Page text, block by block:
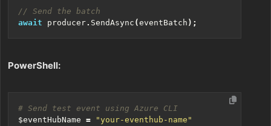
// Send the batch
await
producer. SendAsync (eventBatch );
PowerShell:
# Send test event using Azure CLI
$eventHubName =
"your-eventhub-name"